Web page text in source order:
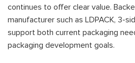
continues to offer clear value.
manufacturer such as LDPACK, 3-
support both current packaging
packaging development goals.